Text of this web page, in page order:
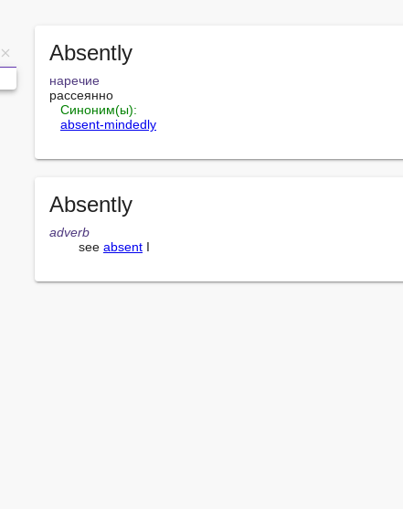
Absently
наречие
рассеянно
Синоним(ы):
absent-mindedly
Absently
adverb
        see
absent I